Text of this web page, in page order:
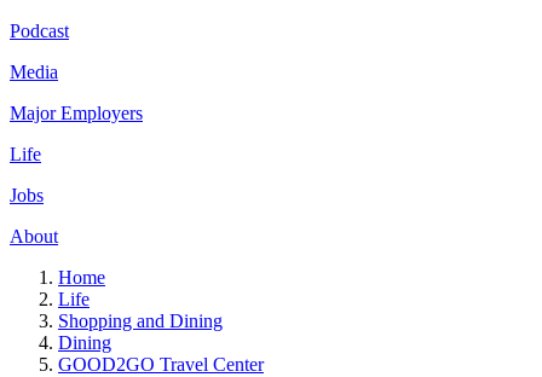
Podcast
Media
Major Employers
Life
Jobs
About
Home
Life
Shopping and Dining
Dining
GOOD2GO Travel Center